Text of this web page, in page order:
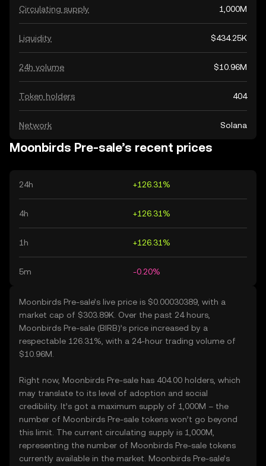
Circulating supply 1,000M
Liquidity $434.25K
24h volume $10.96M
Token holders 404
Network Solana
Moonbirds Pre-sale’s recent prices
24h +126.31%
4h +126.31%
1h +126.31%
5m -0.20%
Moonbirds Pre-sale’s live price is $0.00030389, with a
market cap of $303.89K. Over the past 24 hours,
Moonbirds Pre-sale (BIRB)’s price increased by a
respectable 126.31%, with a 24-hour trading volume of
$10.96M.
Right now, Moonbirds Pre-sale has 404.00 holders, which
may translate to its level of adoption and social
credibility. It’s got a maximum supply of 1,000M – the
number of Moonbirds Pre-sale tokens won’t go beyond
this limit. The current circulating supply is 1,000M,
representing the number of Moonbirds Pre-sale tokens
currently available in the market. Moonbirds Pre-sale’s